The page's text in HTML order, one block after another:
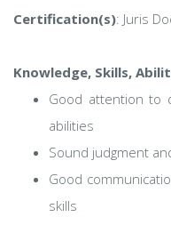
Certification(s): Juris
Knowledge, Skills,
Good attention to
abilities
Sound judgment
Good
skills